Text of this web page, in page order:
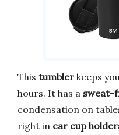
This tumbler keeps
hours. It has a sweat-
condensation on
right in car cup